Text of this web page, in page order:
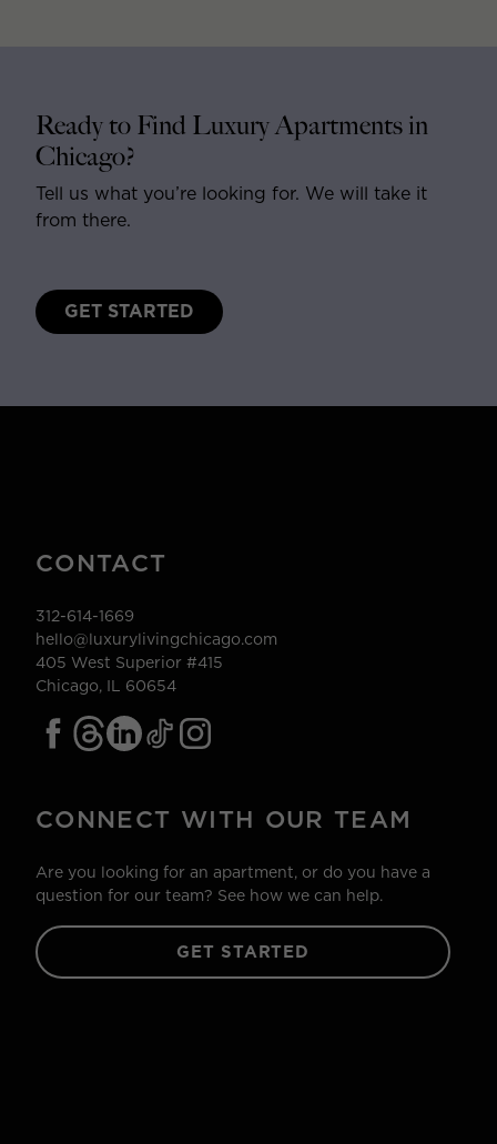
Ready to Find Luxury Apartments in
Chicago?
Tell us what you’re looking for. We will take it
from there.
GET STARTED
CONTACT
312-614-1669
hello@luxurylivingchicago.com
405 West Superior #415
Chicago, IL 60654
CONNECT WITH OUR TEAM
Are you looking for an apartment, or do you have a
question for our team? See how we can help.
GET STARTED